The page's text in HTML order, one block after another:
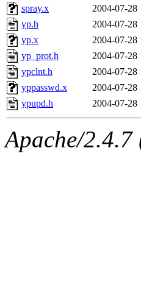
spray.x
2004-07-28
yp.h
2004-07-28
yp.x
2004-07-28
yp_prot.h
2004-07-28
ypclnt.h
2004-07-28
yppasswd.x
2004-07-28
ypupd.h
2004-07-28
Apache/